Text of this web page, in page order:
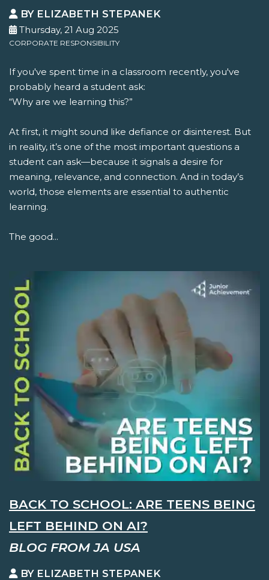
BY ELIZABETH STEPANEK
Thursday, 21 Aug 2025
CORPORATE RESPONSIBILITY
If you've spent time in a classroom recently, you've
probably heard a student ask:
“Why are we learning this?”
At first, it might sound like defiance or disinterest. But
in reality, it’s one of the most important questions a
student can ask—because it signals a desire for
meaning, relevance, and connection. And in today’s
world, those elements are essential to authentic
learning.
The good...
BACK TO SCHOOL: ARE TEENS BEING
LEFT BEHIND ON AI?
BLOG FROM JA USA
BY ELIZABETH STEPANEK